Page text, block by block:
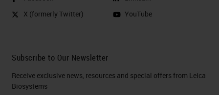
X (formerly Twitter)
YouTube
Subscribe to Our Newsletter
Receive exclusive news, resources and special offers from Leica
Biosystems